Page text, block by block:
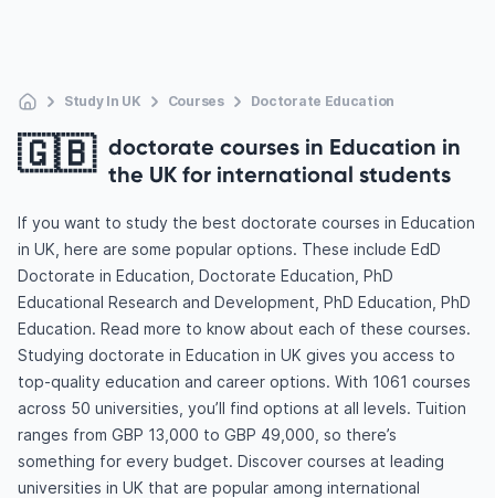
Study In UK Courses Doctorate Education
🇬🇧 doctorate courses in Education in
the UK for international students
If you want to study the best doctorate courses in Education
in UK, here are some popular options. These include EdD
Doctorate in Education, Doctorate Education, PhD
Educational Research and Development, PhD Education, PhD
Education. Read more to know about each of these courses.
Studying doctorate in Education in UK gives you access to
top-quality education and career options. With 1061 courses
across 50 universities, you’ll find options at all levels. Tuition
ranges from GBP 13,000 to GBP 49,000, so there’s
something for every budget. Discover courses at leading
universities in UK that are popular among international